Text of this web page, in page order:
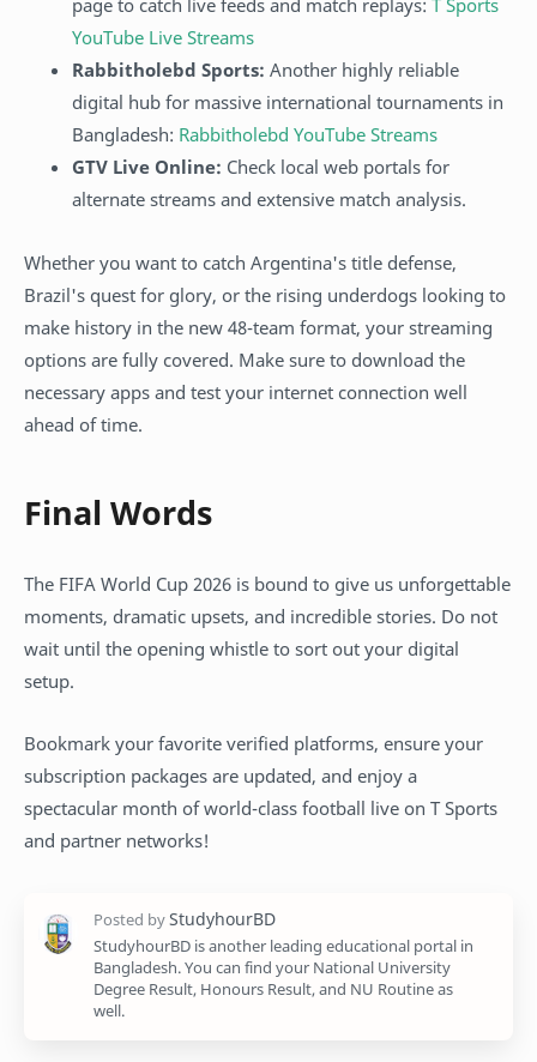
page to catch live feeds and match replays: T Sports
YouTube Live Streams
Rabbitholebd Sports: Another highly reliable
digital hub for massive international tournaments in
Bangladesh: Rabbitholebd YouTube Streams
GTV Live Online: Check local web portals for
alternate streams and extensive match analysis.
Whether you want to catch Argentina's title defense,
Brazil's quest for glory, or the rising underdogs looking to
make history in the new 48-team format, your streaming
options are fully covered. Make sure to download the
necessary apps and test your internet connection well
ahead of time.
Final Words
The FIFA World Cup 2026 is bound to give us unforgettable
moments, dramatic upsets, and incredible stories. Do not
wait until the opening whistle to sort out your digital
setup.
Bookmark your favorite verified platforms, ensure your
subscription packages are updated, and enjoy a
spectacular month of world-class football live on T Sports
and partner networks!
StudyhourBD is another leading educational portal in
Bangladesh. You can find your National University
Degree Result, Honours Result, and NU Routine as
well.